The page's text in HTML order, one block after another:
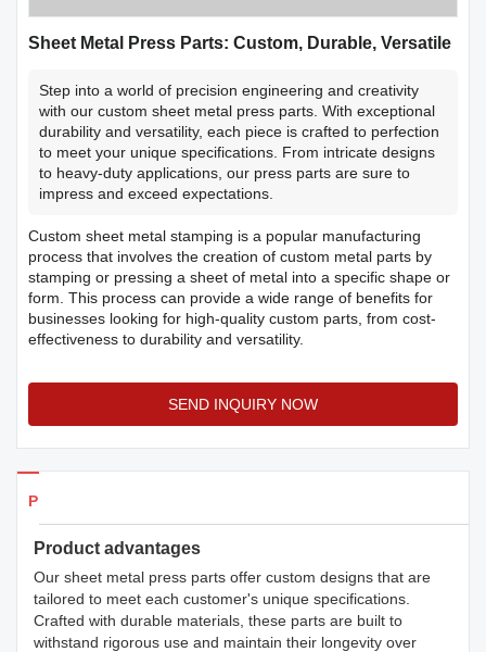
Sheet Metal Press Parts: Custom, Durable, Versatile
Step into a world of precision engineering and creativity
with our custom sheet metal press parts. With exceptional
durability and versatility, each piece is crafted to perfection
to meet your unique specifications. From intricate designs
to heavy-duty applications, our press parts are sure to
impress and exceed expectations.
Custom sheet metal stamping is a popular manufacturing
process that involves the creation of custom metal parts by
stamping or pressing a sheet of metal into a specific shape or
form. This process can provide a wide range of benefits for
businesses looking for high-quality custom parts, from cost-
effectiveness to durability and versatility.
SEND INQUIRY NOW
Products Details
Product advantages
Our sheet metal press parts offer custom designs that are
tailored to meet each customer's unique specifications.
Crafted with durable materials, these parts are built to
withstand rigorous use and maintain their longevity over